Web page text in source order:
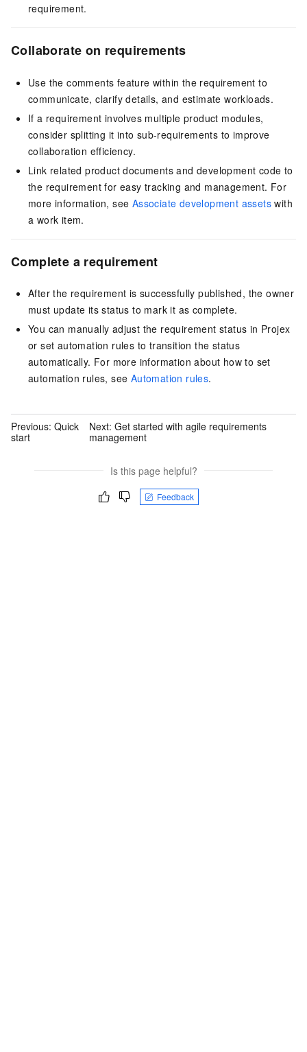
requirement.
Collaborate on requirements
Use the comments feature within the requirement to
communicate, clarify details, and estimate workloads.
If a requirement involves multiple product modules,
consider splitting it into sub-requirements to improve
collaboration efficiency.
Link related product documents and development code to
the requirement for easy tracking and management. For
more information, see Associate development assets with
a work item.
Complete a requirement
After the requirement is successfully published, the owner
must update its status to mark it as complete.
You can manually adjust the requirement status in Projex
or set automation rules to transition the status
automatically. For more information about how to set
automation rules, see Automation rules.
Previous: Quick
start
Next:Get started with agile requirements
management
Is this page helpful?
Feedback